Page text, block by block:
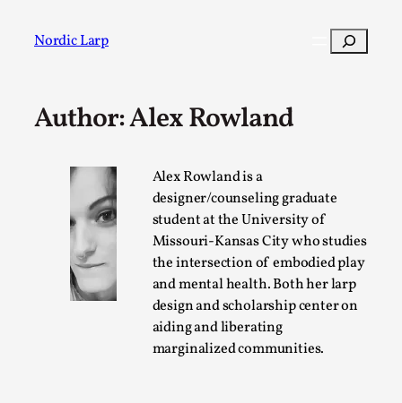
Nordic Larp Search
Author: Alex Rowland
Alex Rowland is a
designer/counseling graduate
student at the University of
Missouri-Kansas City who studies
the intersection of embodied play
and mental health. Both her larp
design and scholarship center on
aiding and liberating
marginalized communities.
Post Filter